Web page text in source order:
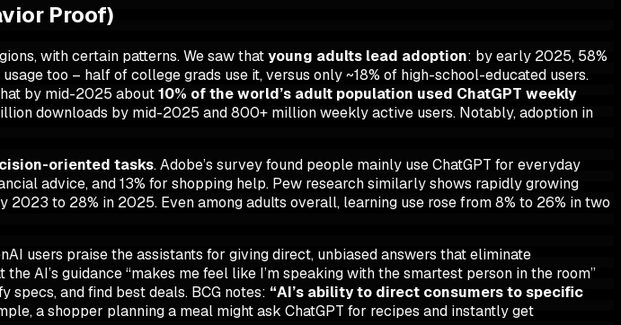
Proof)
with certain patterns. We saw thatyoung adults lead adoption: by early 2025, 58%
too – half of college grads use it, versus only ~18% of high-school-educated users.
by mid-2025 about10% of the world’s adult population used ChatGPT weekly
downloads by mid-2025 and 800+ million weekly active users. Notably, adoption in
oriented tasks. Adobe’s survey found people mainly use ChatGPT for everyday
advice, and 13% for shopping help. Pew research similarly shows rapidly growing
2023 to 28% in 2025. Even among adults overall, learning use rose from 8% to 26% in two
users praise the assistants for giving direct, unbiased answers that eliminate
AI’s guidance “makes me feel like I’m speaking with the smartest person in the room”
and find best deals. BCG notes: “AI’s ability to direct consumers to specific
a shopper planning a meal might ask ChatGPT for recipes and instantly get